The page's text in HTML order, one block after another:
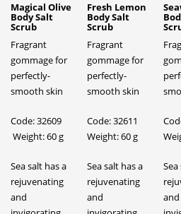
Magical Olive
Body Salt
Scrub
Fragrant
gommage for
perfectly-
smooth skin
Code: 32609
Weight: 60 g
Sea salt has a
rejuvenating
and
Fresh Lemon
Body Salt
Scrub
Fragrant
gommage for
perfectly-
smooth skin
Code: 32611
Weight: 60 g
Sea salt has a
rejuvenating
and
and